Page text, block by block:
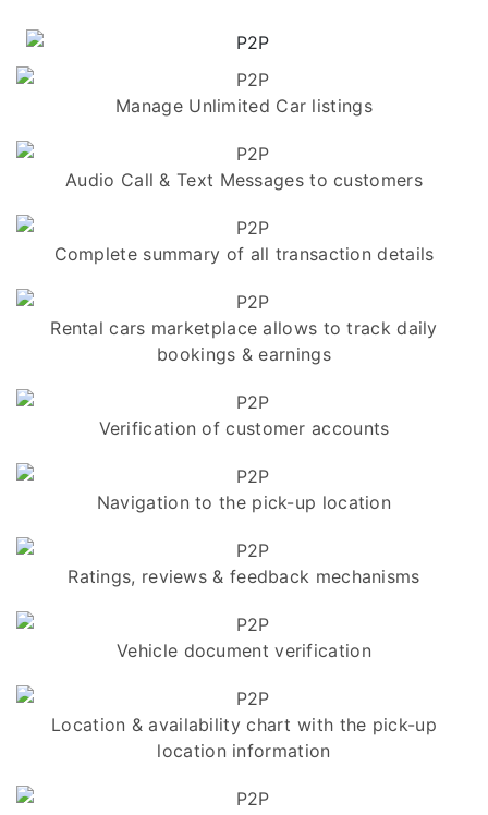
Manage Unlimited Car listings
Audio Call & Text Messages to customers
Complete summary of all transaction details
Rental cars marketplace allows to track daily
bookings & earnings
Verification of customer accounts
Navigation to the pick-up location
Ratings, reviews & feedback mechanisms
Vehicle document verification
Location & availability chart with the pick-up
location information